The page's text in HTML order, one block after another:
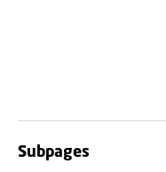
Subpages